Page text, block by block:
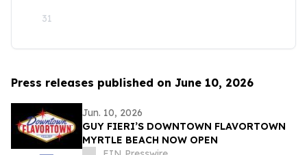
31
Press releases published on June 10, 2026
Jun. 10, 2026
GUY FIERI’S DOWNTOWN FLAVORTOWN
MYRTLE BEACH NOW OPEN